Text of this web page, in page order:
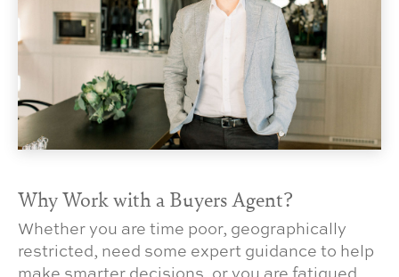
Why Work with a Buyers Agent?
Whether you are time poor, geographically
restricted, need some expert guidance to help